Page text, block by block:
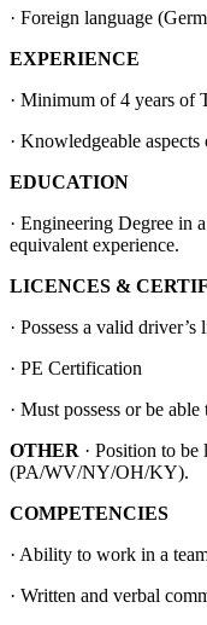
· Foreign language
EXPERIENCE
· Minimum of 4 years of
· Knowledgeable
EDUCATION
· Engineering Degree in
equivalent experience.
LICENCES &
· Possess a valid driver’s
· PE Certification
· Must possess or be
OTHER · Position to
(PA/WV/NY/OH/KY).
COMPETENCIES
· Ability to work in a
· Written and verbal